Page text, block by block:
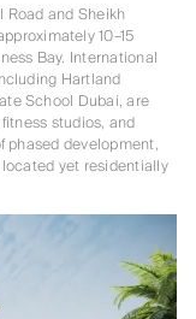
and Sheikh
10–15
Bay. International
Hartland
School Dubai, are
studios, and
phased development,
yet residentially